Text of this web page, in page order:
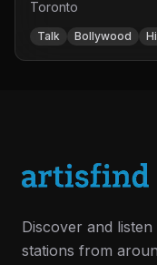
Toronto
Talk Bollywood
Discover and
stations from